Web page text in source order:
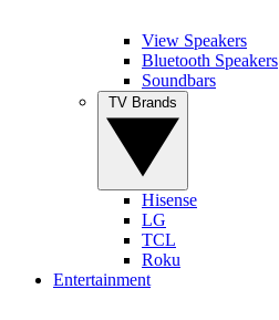
View Speakers
Bluetooth Speakers
Soundbars
Hisense
LG
TCL
Roku
Entertainment